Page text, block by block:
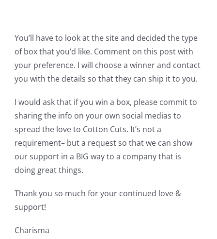
You’ll have to look at the site and decided the type
of box that you’d like. Comment on this post with
your preference. I will choose a winner and contact
you with the details so that they can ship it to you.
I would ask that if you win a box, please commit to
sharing the info on your own social medias to
spread the love to Cotton Cuts. It’s not a
requirement– but a request so that we can show
our support in a BIG way to a company that is
doing great things.
Thank you so much for your continued love &
support!
Charisma